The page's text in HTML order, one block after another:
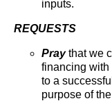
inputs.
REQUESTS
Pray that we
financing with
to a
purpose of